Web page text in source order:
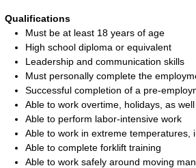
Qualifications
Must be at least 18 years of age
High school diploma or equivalent
Leadership and communication skills
Must personally complete the
Successful completion of a pre-
Able to work overtime, holidays, as
Able to perform labor-intensive work
Able to work in extreme temperatures,
Able to complete forklift training
Able to work safely around moving